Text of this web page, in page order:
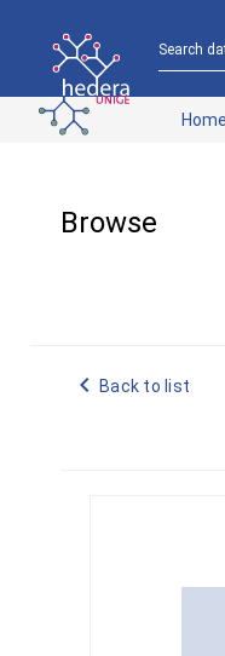
Search
Home
Browse
navigate_before Back to list